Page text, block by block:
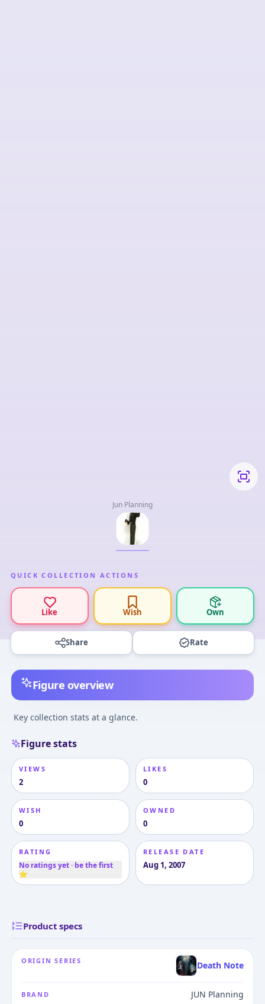
Jun Planning
QUICK COLLECTION ACTIONS
Like Wish Own
Share Rate
Figure overview
Key collection stats at a glance.
Figure stats
VIEWS
2
LIKES
0
WISH
0
OWNED
0
RATING
No ratings yet · be the first
⭐
RELEASE DATE
Aug 1, 2007
Product specs
ORIGIN SERIES Death Note
BRAND JUN Planning